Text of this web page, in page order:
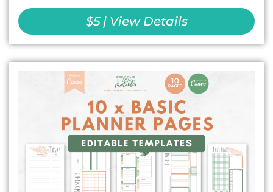
$5 | View Details